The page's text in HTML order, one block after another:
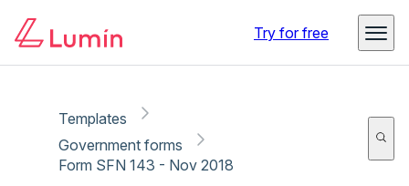
Try for free
Templates
Government forms
Form SFN 143 - Nov 2018